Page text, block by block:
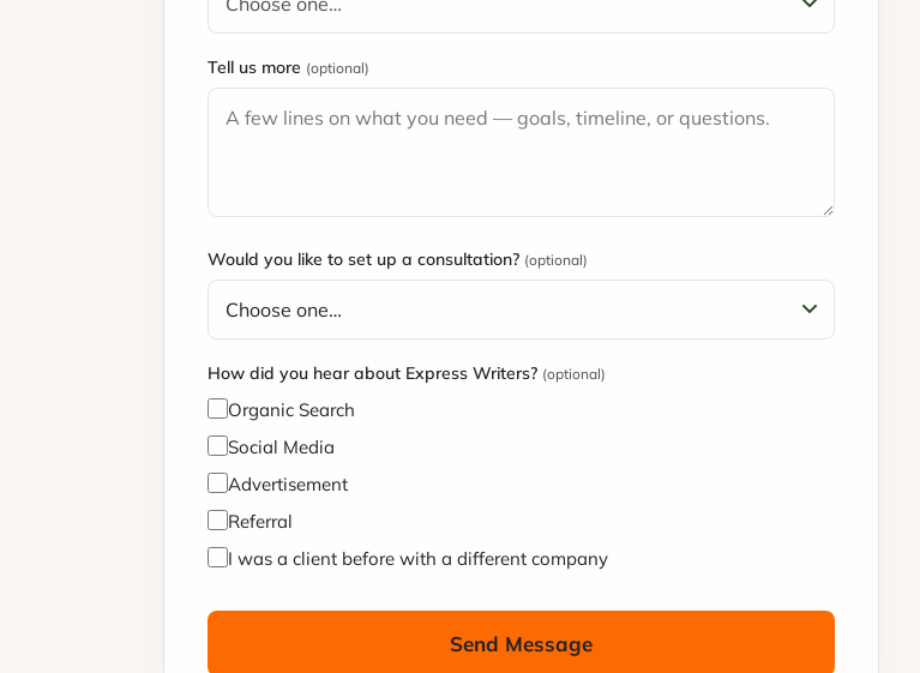
Tell us more (optional)
Would you like to set up a consultation? (optional)
How did you hear about Express Writers? (optional)
Organic Search
Social Media
Advertisement
Referral
I was a client before with a different company
Send Message